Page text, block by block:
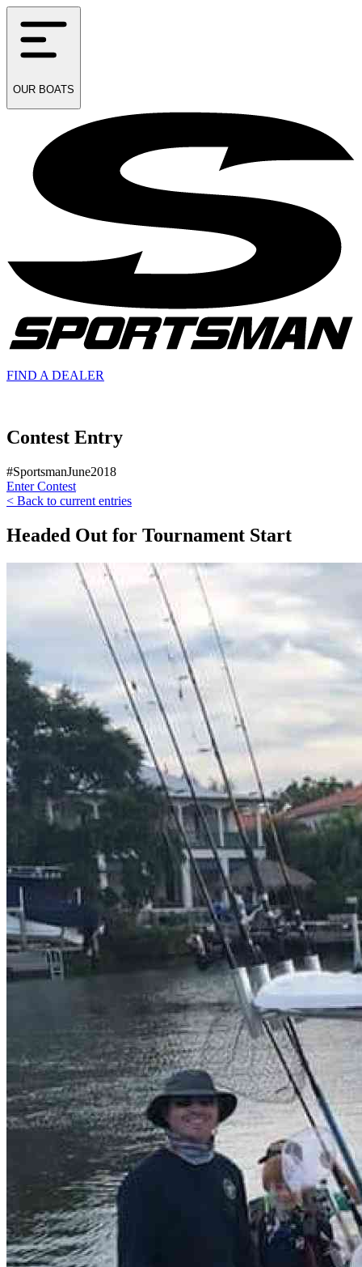
OUR BOATS
FIND A DEALER
Contest Entry
#SportsmanJune2018
Enter Contest
< Back to current entries
Headed Out for Tournament Start